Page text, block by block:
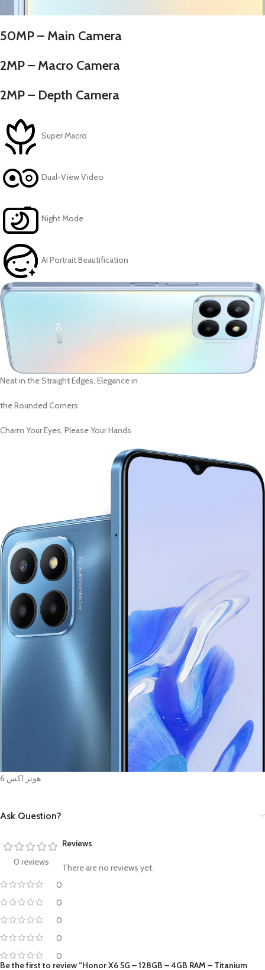
50MP – Main Camera
2MP – Macro Camera
2MP – Depth Camera
Super Macro
Dual-View Video
Night Mode
AI Portrait Beautification
Neat in the Straight Edges, Elegance in
the Rounded Corners
Charm Your Eyes, Please Your Hands
هونر اكس 6
Ask Question?
0 reviews
0
0
0
0
0
Reviews
There are no reviews yet.
Be the first to review “Honor X6 5G – 128GB – 4GB RAM – Titanium